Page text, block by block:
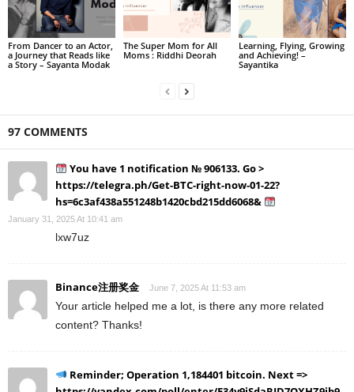
From Dancer to an Actor,
a Journey that Reads like
a Story – Sayanta Modak
The Super Mom for All
Moms : Riddhi Deorah
Learning, Flying, Growing
and Achieving! –
Sayantika
97 COMMENTS
You have 1 notification № 906133. Go >
https://telegra.ph/Get-BTC-right-now-01-22?
hs=6c3af438a551248b1420cbd215dd6068&
January 31, 2025 At 10:41 am
lxw7uz
Binance注册奖金 June 7, 2025 At 11:53 am
Your article helped me a lot, is there any more related
content? Thanks!
Reminder; Operation 1,184401 bitcoin. Next =>